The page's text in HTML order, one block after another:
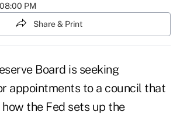
PM
Share & Print
Board is seeking
appointments to a council that
the Fed sets up the